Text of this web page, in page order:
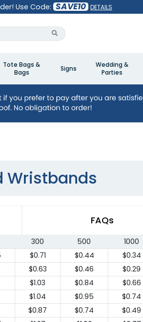
Use Code: SAVE10 DETAILS
Tote Bags &
Bags
Signs
Wedding &
Parties
Wristbands
FAQs
300 500 1000
$0.71 $0.44 $0.34
$0.63 $0.46 $0.29
$1.03 $0.84 $0.66
$1.04 $0.95 $0.74
$0.87 $0.74 $0.49